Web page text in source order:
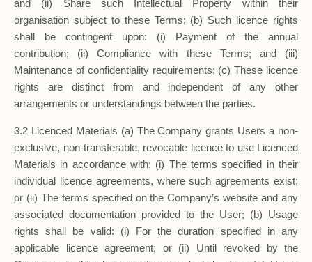
and (ii) Share such Intellectual Property within their
organisation subject to these Terms; (b) Such licence rights
shall be contingent upon: (i) Payment of the annual
contribution; (ii) Compliance with these Terms; and (iii)
Maintenance of confidentiality requirements; (c) These licence
rights are distinct from and independent of any other
arrangements or understandings between the parties.
3.2 Licenced Materials (a) The Company grants Users a non-
exclusive, non-transferable, revocable licence to use Licenced
Materials in accordance with: (i) The terms specified in their
individual licence agreements, where such agreements exist;
or (ii) The terms specified on the Company’s website and any
associated documentation provided to the User; (b) Usage
rights shall be valid: (i) For the duration specified in any
applicable licence agreement; or (ii) Until revoked by the